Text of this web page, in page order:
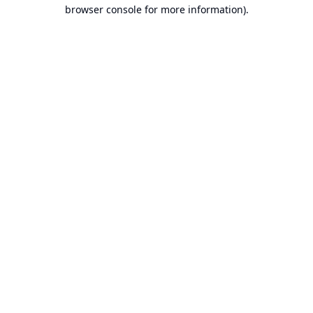
browser console for more information).